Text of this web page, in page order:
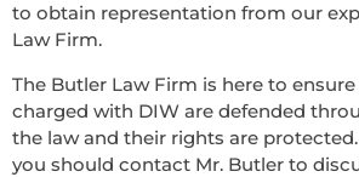
to obtain representation from our
Law Firm.
The Butler Law Firm is here to
charged with DIW are defended
the law and their rights are
you should contact Mr. Butler to